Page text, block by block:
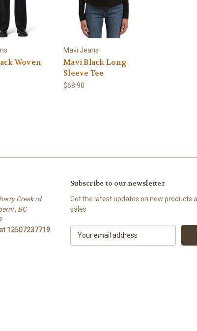
Woven
Mavi Jeans
Mavi Black Long
Sleeve Tee
$68.90
Creek rd
, BC
12507237719
Subscribe to our newsletter
Get the latest updates on new products
sales